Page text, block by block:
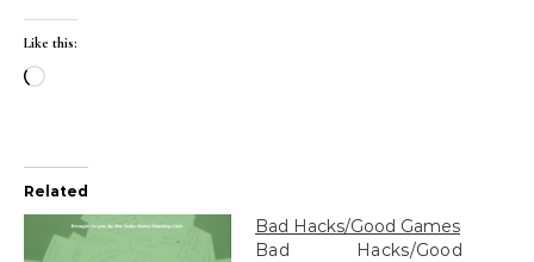
Like this:
Loading…
Related
Bad Hacks/Good Games
Bad Hacks/Good